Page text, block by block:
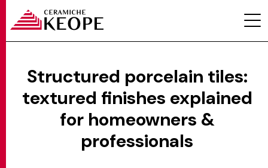
PROJECTS
Structured porcelain tiles:
textured finishes explained
for homeowners &
professionals